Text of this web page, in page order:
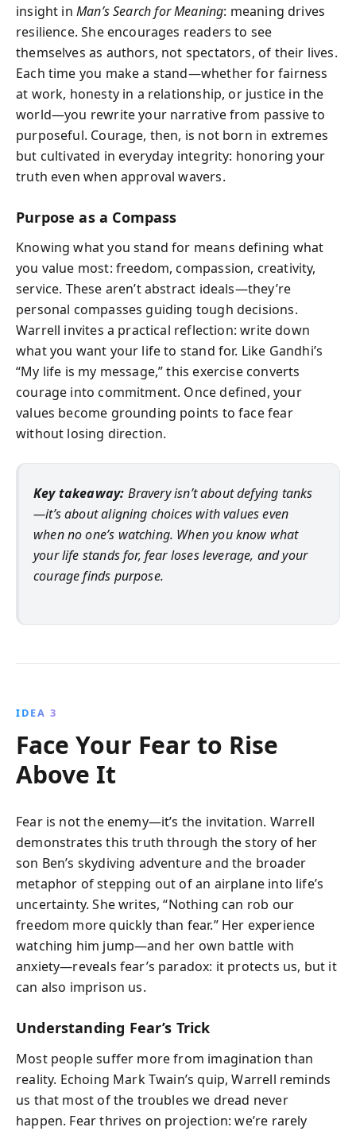
insight in Man’s Search for Meaning: meaning drives
resilience. She encourages readers to see
themselves as authors, not spectators, of their lives.
Each time you make a stand—whether for fairness
at work, honesty in a relationship, or justice in the
world—you rewrite your narrative from passive to
purposeful. Courage, then, is not born in extremes
but cultivated in everyday integrity: honoring your
truth even when approval wavers.
Purpose as a Compass
Knowing what you stand for means defining what
you value most: freedom, compassion, creativity,
service. These aren’t abstract ideals—they’re
personal compasses guiding tough decisions.
Warrell invites a practical reflection: write down
what you want your life to stand for. Like Gandhi’s
“My life is my message,” this exercise converts
courage into commitment. Once defined, your
values become grounding points to face fear
without losing direction.
Key takeaway: Bravery isn’t about defying tanks
—it’s about aligning choices with values even
when no one’s watching. When you know what
your life stands for, fear loses leverage, and your
courage finds purpose.
IDEA 3
Face Your Fear to Rise
Above It
Fear is not the enemy—it’s the invitation. Warrell
demonstrates this truth through the story of her
son Ben’s skydiving adventure and the broader
metaphor of stepping out of an airplane into life’s
uncertainty. She writes, “Nothing can rob our
freedom more quickly than fear.” Her experience
watching him jump—and her own battle with
anxiety—reveals fear’s paradox: it protects us, but it
can also imprison us.
Understanding Fear’s Trick
Most people suffer more from imagination than
reality. Echoing Mark Twain’s quip, Warrell reminds
us that most of the troubles we dread never
happen. Fear thrives on projection: we’re rarely